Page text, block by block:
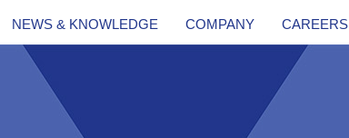
NEWS & KNOWLEDGE COMPANY CAREERS